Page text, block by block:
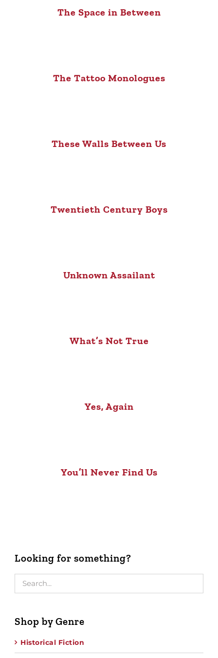
The Space in Between
The Tattoo Monologues
These Walls Between Us
Twentieth Century Boys
Unknown Assailant
What’s Not True
Yes, Again
You’ll Never Find Us
Looking for something?
Shop by Genre
Historical Fiction